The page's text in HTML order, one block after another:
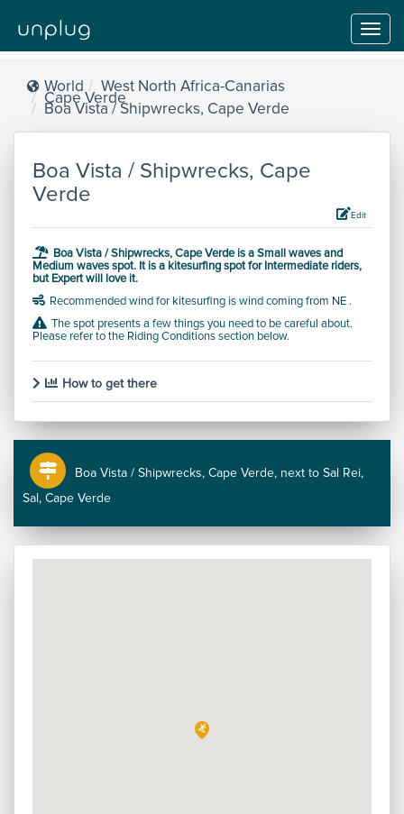
World West North Africa-Canarias
Cape Verde
Boa Vista / Shipwrecks, Cape Verde
Boa Vista / Shipwrecks, Cape
Verde
Edit
Boa Vista / Shipwrecks, Cape Verde is aSmall waves and
Medium wavesspot. It is a kitesurfing spot forIntermediateriders,
butExpert will love it.
Recommended wind for kitesurfing is wind coming from NE .
The spot presents a few things you need to be careful about.
Please refer to the Riding Conditions section below.
How to get there
Boa Vista / Shipwrecks, Cape Verde, next to Sal Rei,
Sal, Cape Verde